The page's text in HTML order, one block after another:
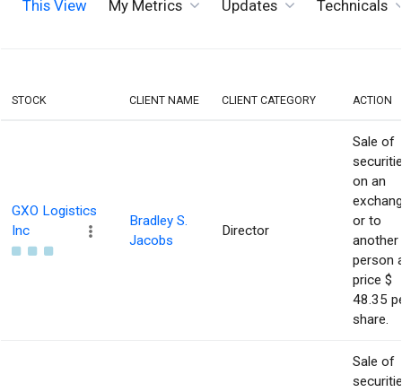
This View My Metrics Updates Technicals
STOCK CLIENT NAME CLIENT CATEGORY ACTION
GXO Logistics
Inc
Bradley S.
Jacobs
Director
Sale of
on an
or to
another
person
price $
48.35
share.
Sale of